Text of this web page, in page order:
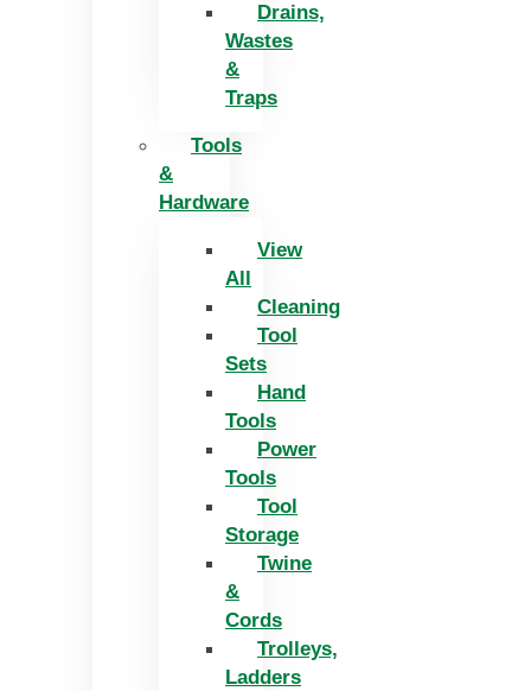
Drains,
Wastes
&
Traps
Tools
&
Hardware
View
All
Cleaning
Tool
Sets
Hand
Tools
Power
Tools
Tool
Storage
Twine
&
Cords
Trolleys,
Ladders